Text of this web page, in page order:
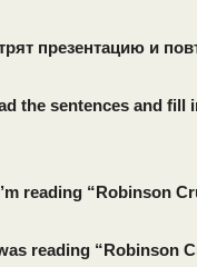
презентацию и
the sentences and
reading “Robinson
reading “Robinson